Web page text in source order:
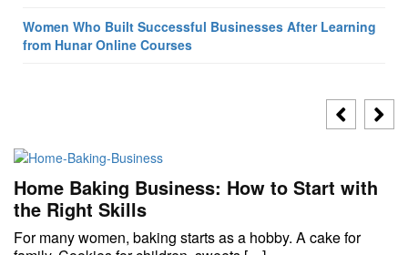
Women Who Built Successful Businesses After Learning
from Hunar Online Courses
Home Baking Business: How to Start with
the Right Skills
For many women, baking starts as a hobby. A cake for